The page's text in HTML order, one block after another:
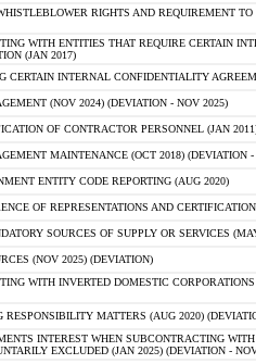
RIGHTS AND REQUIREMENT
WITH ENTITIES THAT REQUIRE CERTAIN
(JAN 2017)
CERTAIN INTERNAL CONFIDENTIALITY
(NOV 2024) (DEVIATION - NOV 2025)
OF CONTRACTOR PERSONNEL (JAN
MAINTENANCE (OCT 2018) (DEVIATION -
ENTITY CODE REPORTING (AUG 2020)
OF REPRESENTATIONS AND
SOURCES OF SUPPLY OR SERVICES
(NOV 2025) (DEVIATION)
WITH INVERTED DOMESTIC
RESPONSIBILITY MATTERS (AUG 2020)
INTEREST WHEN SUBCONTRACTING
EXCLUDED (JAN 2025) (DEVIATION -